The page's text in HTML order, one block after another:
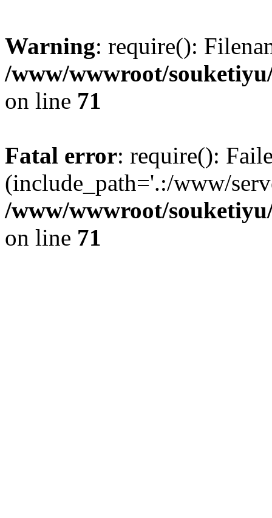
Warning: require():
/www/wwwroot/
on line 71
Fatal error: require():
(include_path='.:/www/
/www/wwwroot/
on line 71